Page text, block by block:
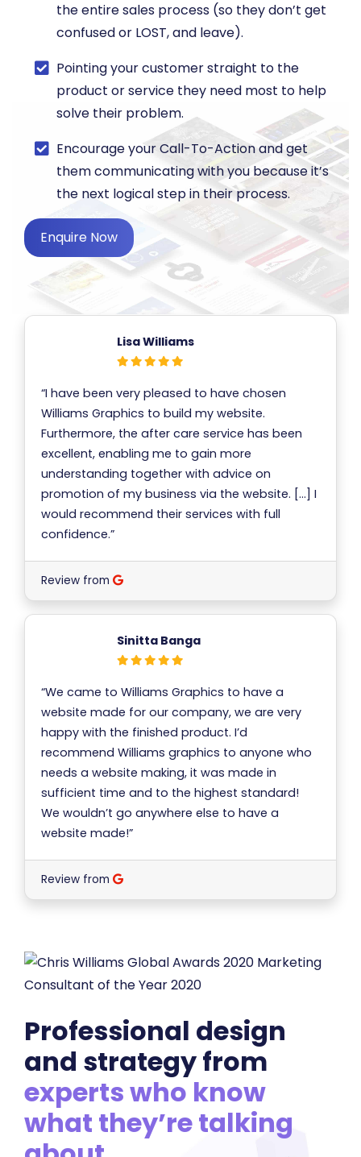
the entire sales process (so they don’t get
confused or LOST, and leave).
​Pointing your customer straight to the
product or service they need most to help
solve their problem.
​Encourage your Call-To-Action and get
them communicating with you because it’s
the next logical step in their process.
Enquire Now
Lisa Williams
“I have been very pleased to have chosen
Williams Graphics to build my website.
Furthermore, the after care service has been
excellent, enabling me to gain more
understanding together with advice on
promotion of my business via the website. […] I
would recommend their services with full
confidence.”
Review from
Sinitta Banga
“We came to Williams Graphics to have a
website made for our company, we are very
happy with the finished product. I’d
recommend Williams graphics to anyone who
needs a website making, it was made in
sufficient time and to the highest standard!
We wouldn’t go anywhere else to have a
website made!”
Review from
Professional design
and strategy from
experts who know
what they’re talking